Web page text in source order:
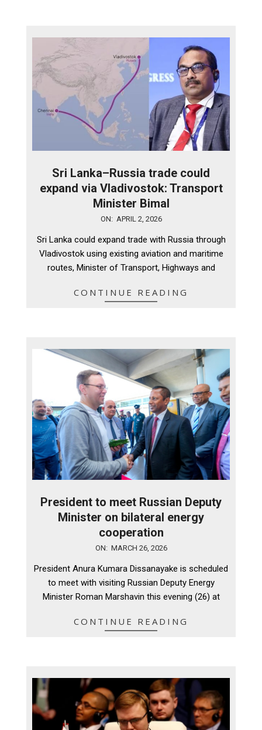
Sri Lanka–Russia trade could
expand via Vladivostok: Transport
Minister Bimal
02
ON: APRIL 2, 2026
Sri Lanka could expand trade with Russia through
Vladivostok using existing aviation and maritime
routes, Minister of Transport, Highways and
CONTINUE READING
President to meet Russian Deputy
Minister on bilateral energy
cooperation
26
ON: MARCH 26, 2026
President Anura Kumara Dissanayake is scheduled
to meet with visiting Russian Deputy Energy
Minister Roman Marshavin this evening (26) at
CONTINUE READING